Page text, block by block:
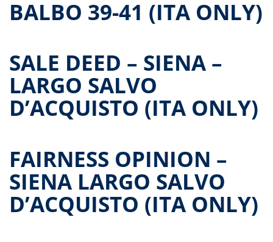
BALBO 39-41 (ITA ONLY)
SALE DEED – SIENA –
LARGO SALVO
D’ACQUISTO (ITA ONLY)
FAIRNESS OPINION –
SIENA LARGO SALVO
D’ACQUISTO (ITA ONLY)